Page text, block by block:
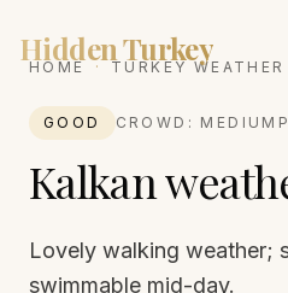
Hidden Turkey
HOME · TURKEY WEATHER
GOOD CROWD: MEDIUM
Kalkan
Lovely walking weather;
swimmable mid-day.